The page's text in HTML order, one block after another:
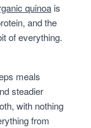
quinoa is
and the
of everything.
meals
steadier
with nothing
from